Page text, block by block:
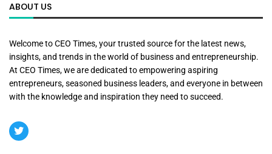
ABOUT US
Welcome to CEO Times, your trusted source for the latest news,
insights, and trends in the world of business and entrepreneurship.
At CEO Times, we are dedicated to empowering aspiring
entrepreneurs, seasoned business leaders, and everyone in between
with the knowledge and inspiration they need to succeed.